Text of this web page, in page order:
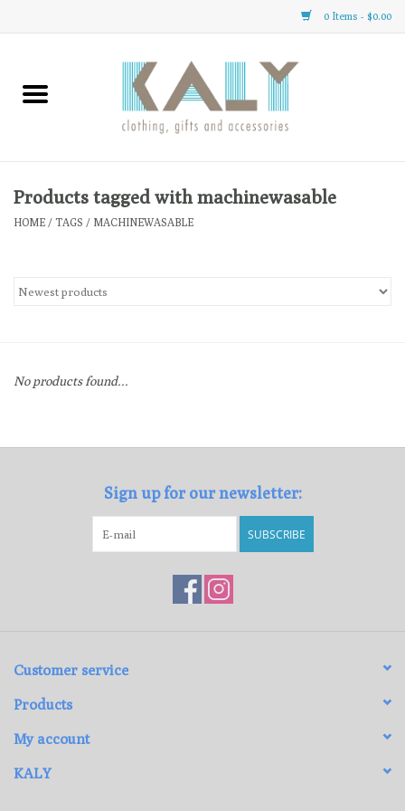
0 Items - $0.00
Home
Clothing
Gifts
Gift cards
Products tagged with machinewasable
HOME / TAGS / MACHINEWASABLE
No products found...
Sign up for our newsletter:
SUBSCRIBE
Customer service
Products
My account
KALY